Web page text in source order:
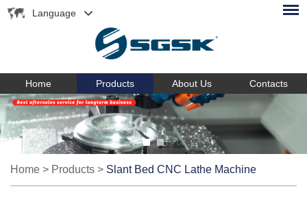
Language
Home Products About Us Contacts
Home > Products > Slant Bed CNC Lathe Machine